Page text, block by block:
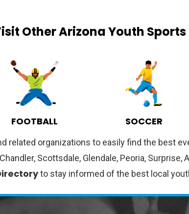
Other Arizona Youth Sports
FOOTBALL SOCCER
related organizations to easily find the best
Scottsdale, Glendale, Peoria,
to stay informed of the best local